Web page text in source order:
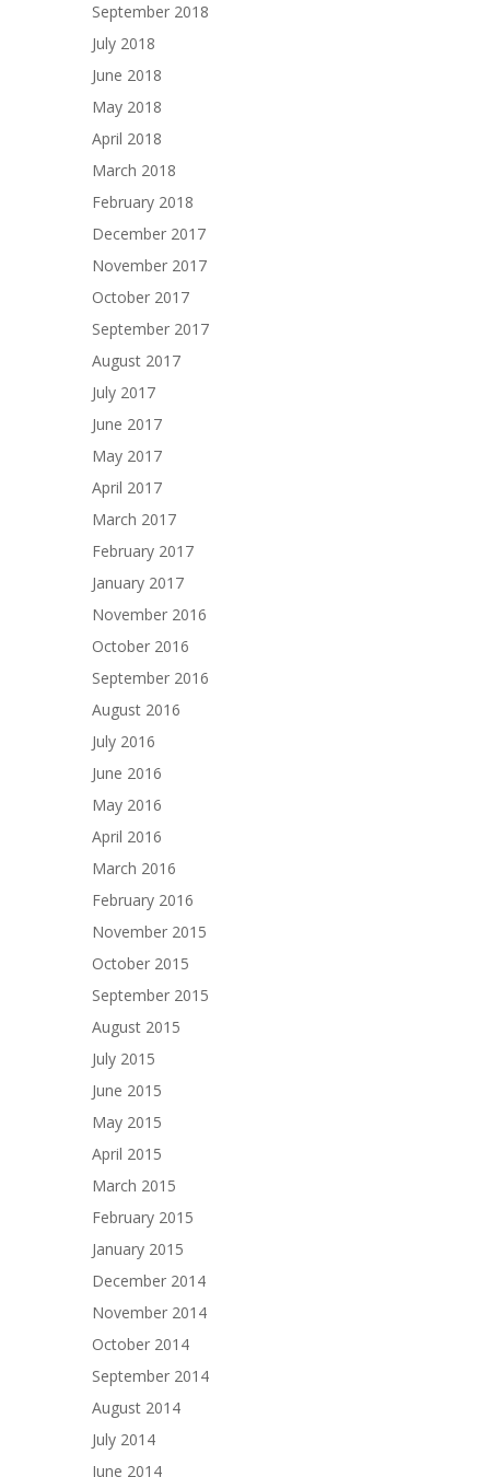
September 2018
July 2018
June 2018
May 2018
April 2018
March 2018
February 2018
December 2017
November 2017
October 2017
September 2017
August 2017
July 2017
June 2017
May 2017
April 2017
March 2017
February 2017
January 2017
November 2016
October 2016
September 2016
August 2016
July 2016
June 2016
May 2016
April 2016
March 2016
February 2016
November 2015
October 2015
September 2015
August 2015
July 2015
June 2015
May 2015
April 2015
March 2015
February 2015
January 2015
December 2014
November 2014
October 2014
September 2014
August 2014
July 2014
June 2014